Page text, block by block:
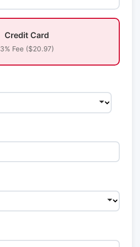
Credit Card
3% Fee ($20.97)